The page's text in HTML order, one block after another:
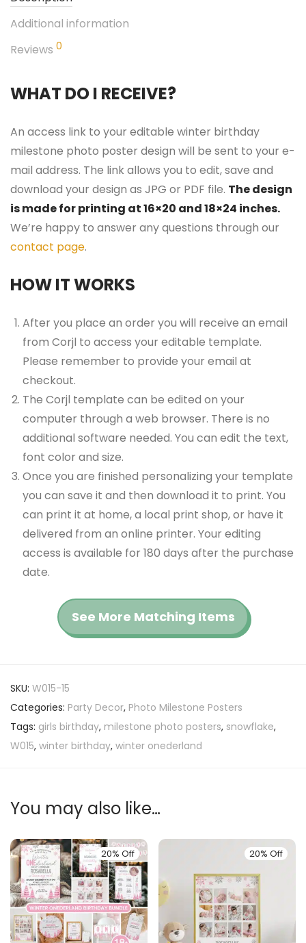
Additional information
Reviews 0
WHAT DO I RECEIVE?
An access link to your editable winter birthday
milestone photo poster design will be sent to your e-
mail address. The link allows you to edit, save and
download your design as JPG or PDF file. The design
is made for printing at 16×20 and 18×24 inches.
We’re happy to answer any questions through our
contact page.
HOW IT WORKS
After you place an order you will receive an email
from Corjl to access your editable template.
Please remember to provide your email at
checkout.
The Corjl template can be edited on your
computer through a web browser. There is no
additional software needed. You can edit the text,
font color and size.
Once you are finished personalizing your template
you can save it and then download it to print. You
can print it at home, a local print shop, or have it
delivered from an online printer. Your editing
access is available for 180 days after the purchase
date.
See More Matching Items
SKU: W015-15
Categories: Party Decor, Photo Milestone Posters
Tags: girls birthday, milestone photo posters, snowflake,
W015, winter birthday, winter onederland
You may also like…
20% Off 20% Off